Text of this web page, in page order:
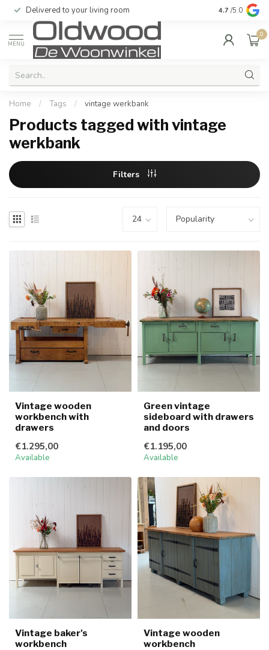
Delivered to your living room Quality &
4.7 /5.0
MENU
0
Home / Tags / vintage werkbank
Products tagged with vintage
werkbank
Filters
Vintage wooden
workbench with
drawers
€1.295,00
Available
Green vintage
sideboard with drawers
and doors
€1.195,00
Available
Vintage baker's
workbench
Vintage wooden
workbench